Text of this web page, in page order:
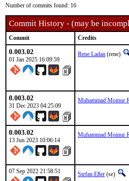
Number of commits found: 16
Commit History - (may be
Commit Credits
0.003.02
01 Jan 2025 16:09:59
Rene Ladan (rene)
0.003.02
31 Dec 2023 04:25:09
Muhammad Moinur
0.003.02
13 Jun 2023 10:06:14
Muhammad Moinur
07 Sep 2022 21:58:51 Stefan Eßer (se)